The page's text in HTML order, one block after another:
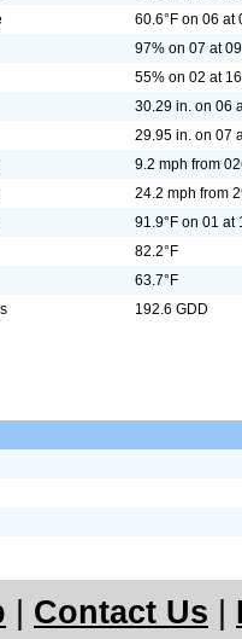
60.6°F on 06 at
97% on 07 at
55% on 02 at
30.29 in. on 06
29.95 in. on 07
9.2 mph from
24.2 mph from
91.9°F on 01 at
82.2°F
63.7°F
192.6 GDD
Contact Us